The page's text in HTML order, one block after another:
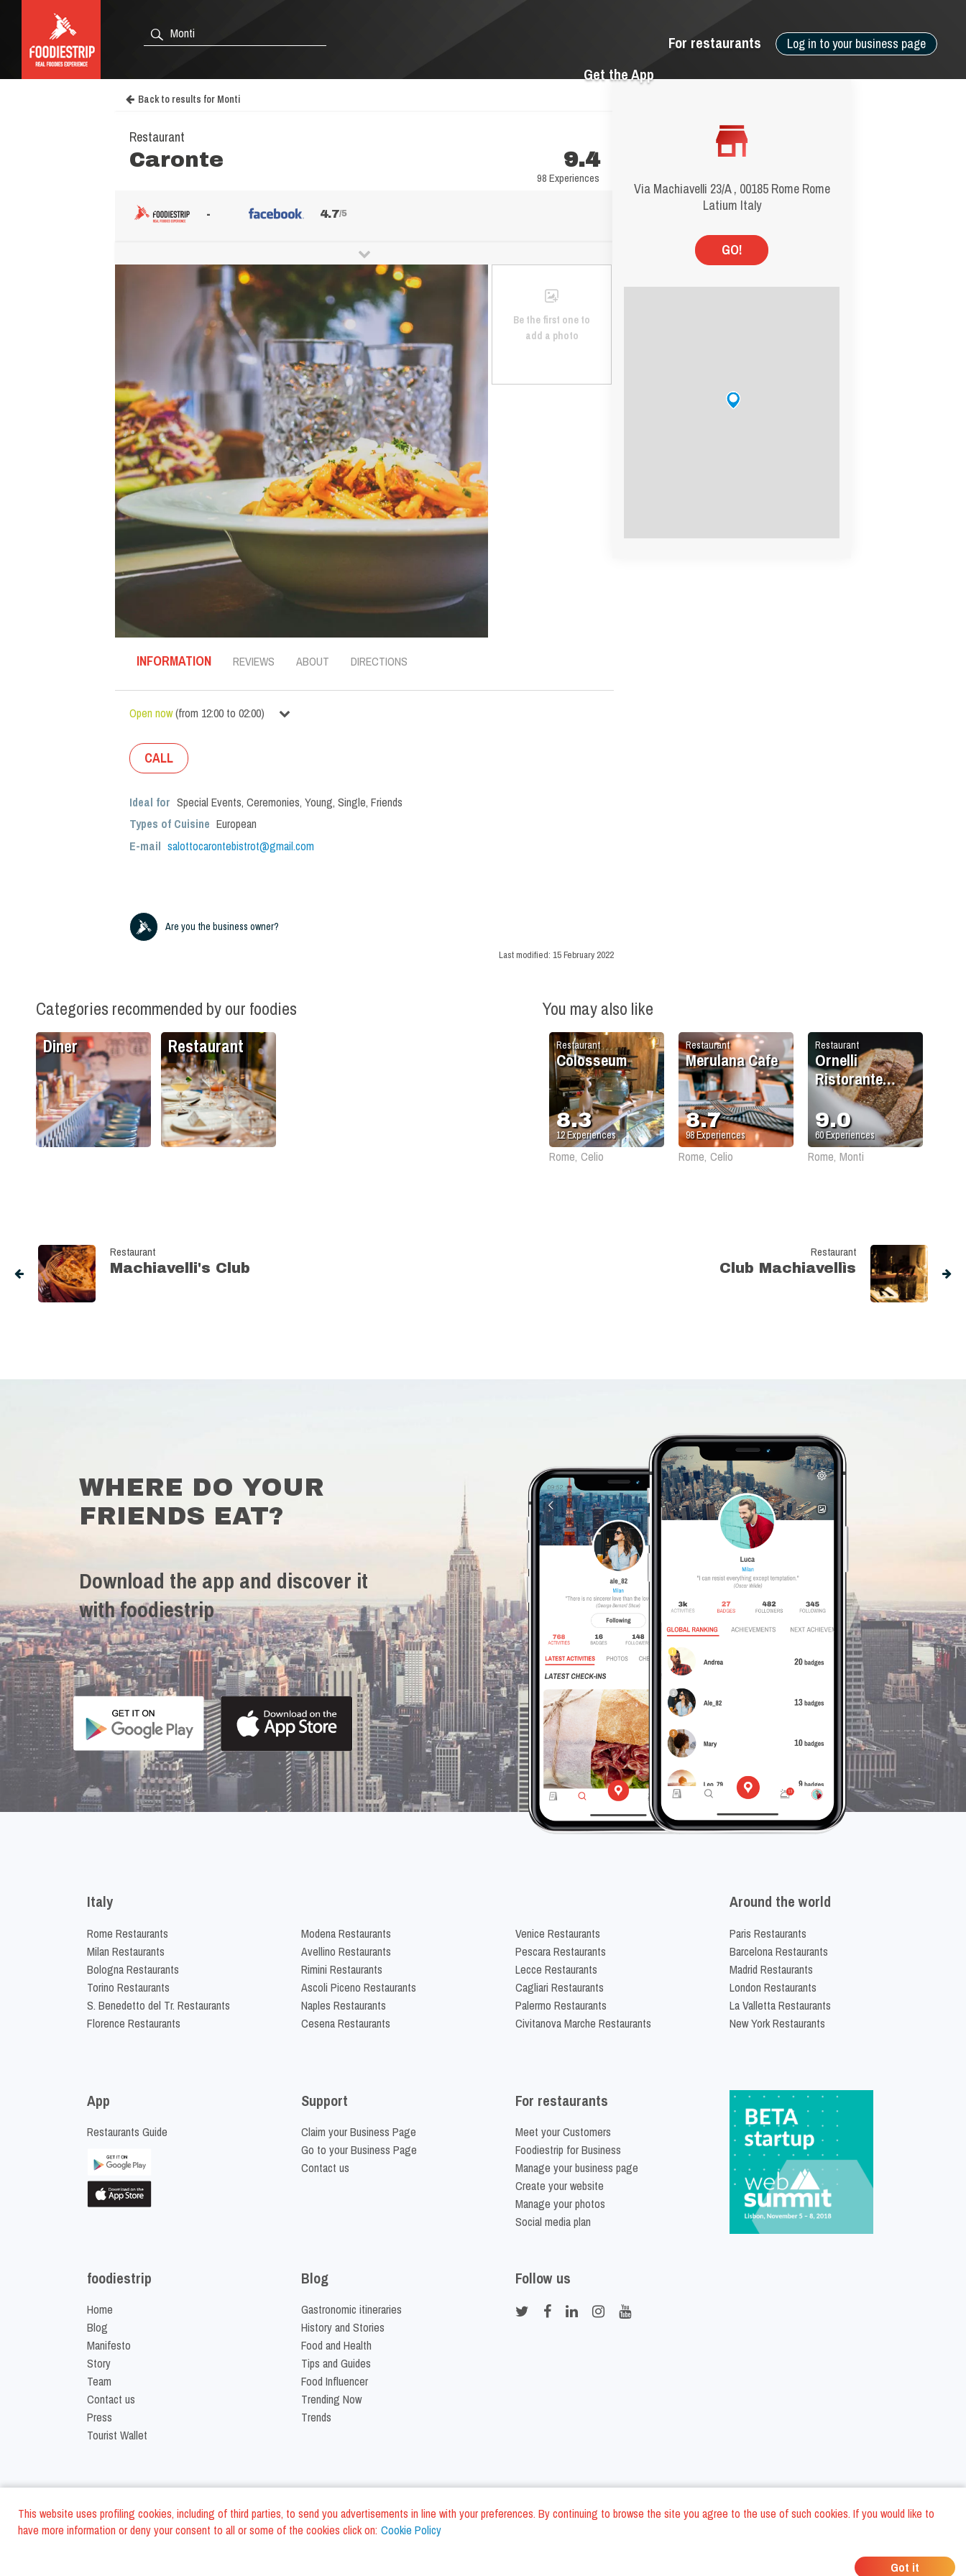
This website uses profiling cookies, including of third parties, to send you advertisements in line with your preferences. By continuing to browse the site you agree to the use of such cookies. If you would like to
have more information or deny your consent to all or some of the cookies click on: Cookie Policy
Got it
Log in to your business page
For restaurants
Get the App
Via Machiavelli 23/A , 00185 Rome Rome
Latium Italy
GO!
Back to results for Monti
Restaurant
Caronte 9.4
98 Experiences
- 4.7/5
Be the first one to
add a photo
INFORMATION REVIEWS ABOUT DIRECTIONS
Open now(from 12:00 to 02:00)
CALL
Ideal for Special Events, Ceremonies, Young, Single, Friends
Types of Cuisine European
E-mail salottocarontebistrot@gmail.com
Are you the business owner?
Last modified: 15 February 2022
Categories recommended by our foodies
Diner Restaurant
You may also like
Restaurant
Ornelli
Ristorante
Caffè
9.0
60Experiences
Rome, Monti
Restaurant
Merulana Cafe
8.7
98Experiences
Rome, Celio
Restaurant
Colosseum
8.3
12Experiences
Rome, Celio
Restaurant
Machiavelli's Club
Restaurant
Club Machiavellìs
WHERE DO YOUR
FRIENDS EAT?
Download the app and discover it
with foodiestrip
Italy
Rome Restaurants
Milan Restaurants
Bologna Restaurants
Torino Restaurants
S. Benedetto del Tr. Restaurants
Florence Restaurants
Modena Restaurants
Avellino Restaurants
Rimini Restaurants
Ascoli Piceno Restaurants
Naples Restaurants
Cesena Restaurants
Venice Restaurants
Pescara Restaurants
Lecce Restaurants
Cagliari Restaurants
Palermo Restaurants
Civitanova Marche Restaurants
Around the world
Paris Restaurants
Barcelona Restaurants
Madrid Restaurants
London Restaurants
La Valletta Restaurants
New York Restaurants
App
Restaurants Guide
Support
Claim your Business Page
Go to your Business Page
Contact us
For restaurants
Meet your Customers
Foodiestrip for Business
Manage your business page
Create your website
Manage your photos
Social media plan
foodiestrip
Home
Blog
Manifesto
Story
Team
Contact us
Press
Tourist Wallet
Blog
Gastronomic itineraries
History and Stories
Food and Health
Tips and Guides
Food Influencer
Trending Now
Trends
Follow us
©2026FoodiesTrip LLC - VAT ID IT01975940675 - All Rights Reserved